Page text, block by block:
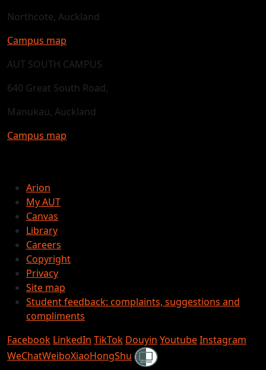
Northcote, Auckland
Campus map
AUT SOUTH CAMPUS
640 Great South Road,
Manukau, Auckland
Campus map
Arion
My AUT
Canvas
Library
Careers
Copyright
Privacy
Site map
Student feedback: complaints, suggestions and
compliments
Facebook LinkedIn TikTok Douyin YoutubeInstagram
WeChatWeiboXiaoHongShu Shielded